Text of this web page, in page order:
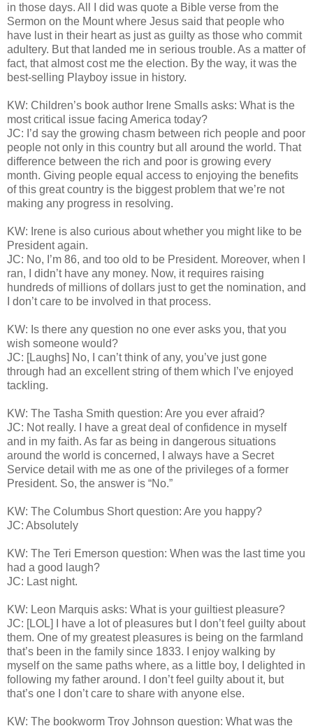
in those days. All I did was quote a Bible verse from the
Sermon on the Mount where Jesus said that people who
have lust in their heart as just as guilty as those who commit
adultery. But that landed me in serious trouble. As a matter of
fact, that almost cost me the election. By the way, it was the
best-selling Playboy issue in history.
KW: Children’s book author Irene Smalls asks: What is the
most critical issue facing America today?
JC: I’d say the growing chasm between rich people and poor
people not only in this country but all around the world. That
difference between the rich and poor is growing every
month. Giving people equal access to enjoying the benefits
of this great country is the biggest problem that we’re not
making any progress in resolving.
KW: Irene is also curious about whether you might like to be
President again.
JC: No, I’m 86, and too old to be President. Moreover, when I
ran, I didn’t have any money. Now, it requires raising
hundreds of millions of dollars just to get the nomination, and
I don’t care to be involved in that process.
KW: Is there any question no one ever asks you, that you
wish someone would?
JC: [Laughs] No, I can’t think of any, you’ve just gone
through had an excellent string of them which I’ve enjoyed
tackling.
KW: The Tasha Smith question: Are you ever afraid?
JC: Not really. I have a great deal of confidence in myself
and in my faith. As far as being in dangerous situations
around the world is concerned, I always have a Secret
Service detail with me as one of the privileges of a former
President. So, the answer is “No.”
KW: The Columbus Short question: Are you happy?
JC: Absolutely
KW: The Teri Emerson question: When was the last time you
had a good laugh?
JC: Last night.
KW: Leon Marquis asks: What is your guiltiest pleasure?
JC: [LOL] I have a lot of pleasures but I don’t feel guilty about
them. One of my greatest pleasures is being on the farmland
that’s been in the family since 1833. I enjoy walking by
myself on the same paths where, as a little boy, I delighted in
following my father around. I don’t feel guilty about it, but
that’s one I don’t care to share with anyone else.
KW: The bookworm Troy Johnson question: What was the